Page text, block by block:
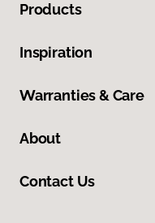
Products
Inspiration
Warranties & Care
About
Contact Us